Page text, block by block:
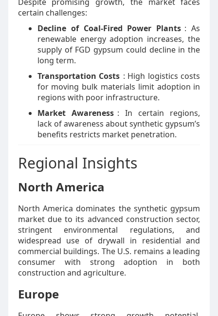
certain challenges:
Decline of Coal-Fired Power Plants : As
renewable energy adoption increases, the
supply of FGD gypsum could decline in the
long term.
Transportation Costs : High logistics costs
for moving bulk materials limit adoption in
regions with poor infrastructure.
Market Awareness : In certain regions,
lack of awareness about synthetic gypsum’s
benefits restricts market penetration.
Regional Insights
North America
North America dominates the synthetic gypsum
market due to its advanced construction sector,
stringent environmental regulations, and
widespread use of drywall in residential and
commercial buildings. The U.S. remains a leading
consumer with strong adoption in both
construction and agriculture.
Europe